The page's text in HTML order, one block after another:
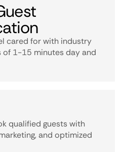
cared for with industry
of 1-15 minutes day and
qualified guests with
and optimized